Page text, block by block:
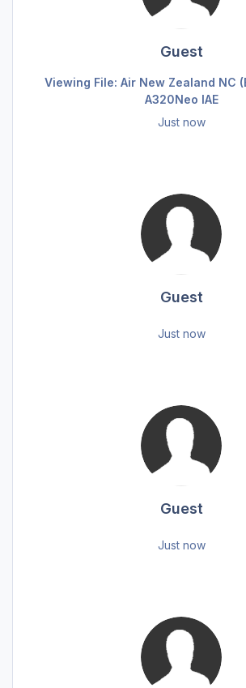
Guest
Viewing File: Air New Zealand NC
A320Neo IAE
Just now
Guest
Just now
Guest
Just now